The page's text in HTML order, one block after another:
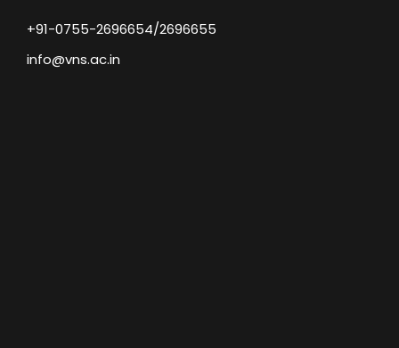
+91-0755-2696654/2696655
info@vns.ac.in